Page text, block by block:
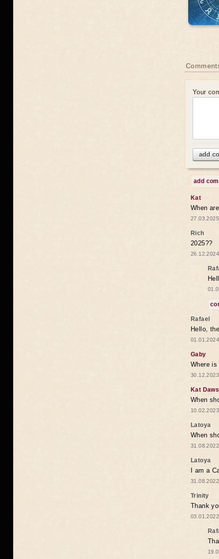
Your
add
add
Kat
When
Rich
2025??
Rafael
Hello,
Gaby
Where
Kat
When
Latoya
When
Latoya
I am a
Trinity
Thank